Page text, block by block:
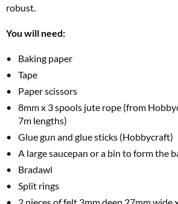
robust.
You will need:
Baking paper
Tape
Paper scissors
8mm x 3 spools jute rope (from
7m lengths)
Glue gun and glue sticks (Hobbycraft)
A large saucepan or a bin to form the
Bradawl
Split rings
2 pieces of felt 3mm deep 27mm wide